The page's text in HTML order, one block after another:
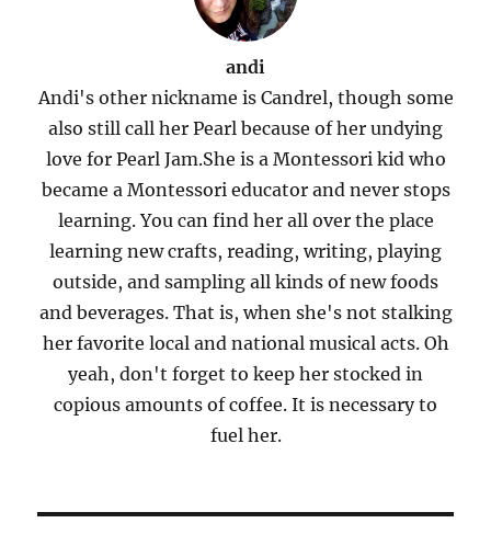
andi
Andi's other nickname is Candrel, though some
also still call her Pearl because of her undying
love for Pearl Jam.She is a Montessori kid who
became a Montessori educator and never stops
learning. You can find her all over the place
learning new crafts, reading, writing, playing
outside, and sampling all kinds of new foods
and beverages. That is, when she's not stalking
her favorite local and national musical acts. Oh
yeah, don't forget to keep her stocked in
copious amounts of coffee. It is necessary to
fuel her.